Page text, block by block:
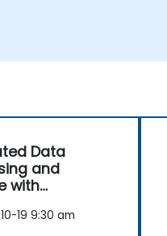
Data
and
with
19 9:30 am